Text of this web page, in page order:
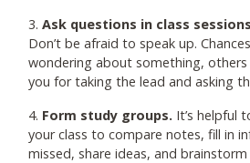
3. Ask questions in class
Don’t be afraid to speak up.
wondering about something, others
you for taking the lead and asking
4. Form study groups. It’s helpful
your class to compare notes, fill in
missed, share ideas, and